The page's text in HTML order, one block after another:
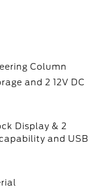
Column
and 2 12V DC
Display & 2
and USB